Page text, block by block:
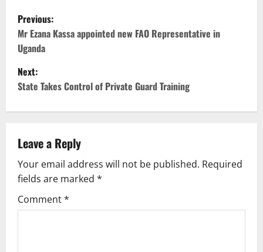
P
o
s
t
n
a
v
i
g
Previous:
Mr Ezana Kassa appointed new FAO Representative in
Uganda
Next:
State Takes Control of Private Guard Training
Leave a Reply
Your email address will not be published. Required
fields are marked *
Comment*